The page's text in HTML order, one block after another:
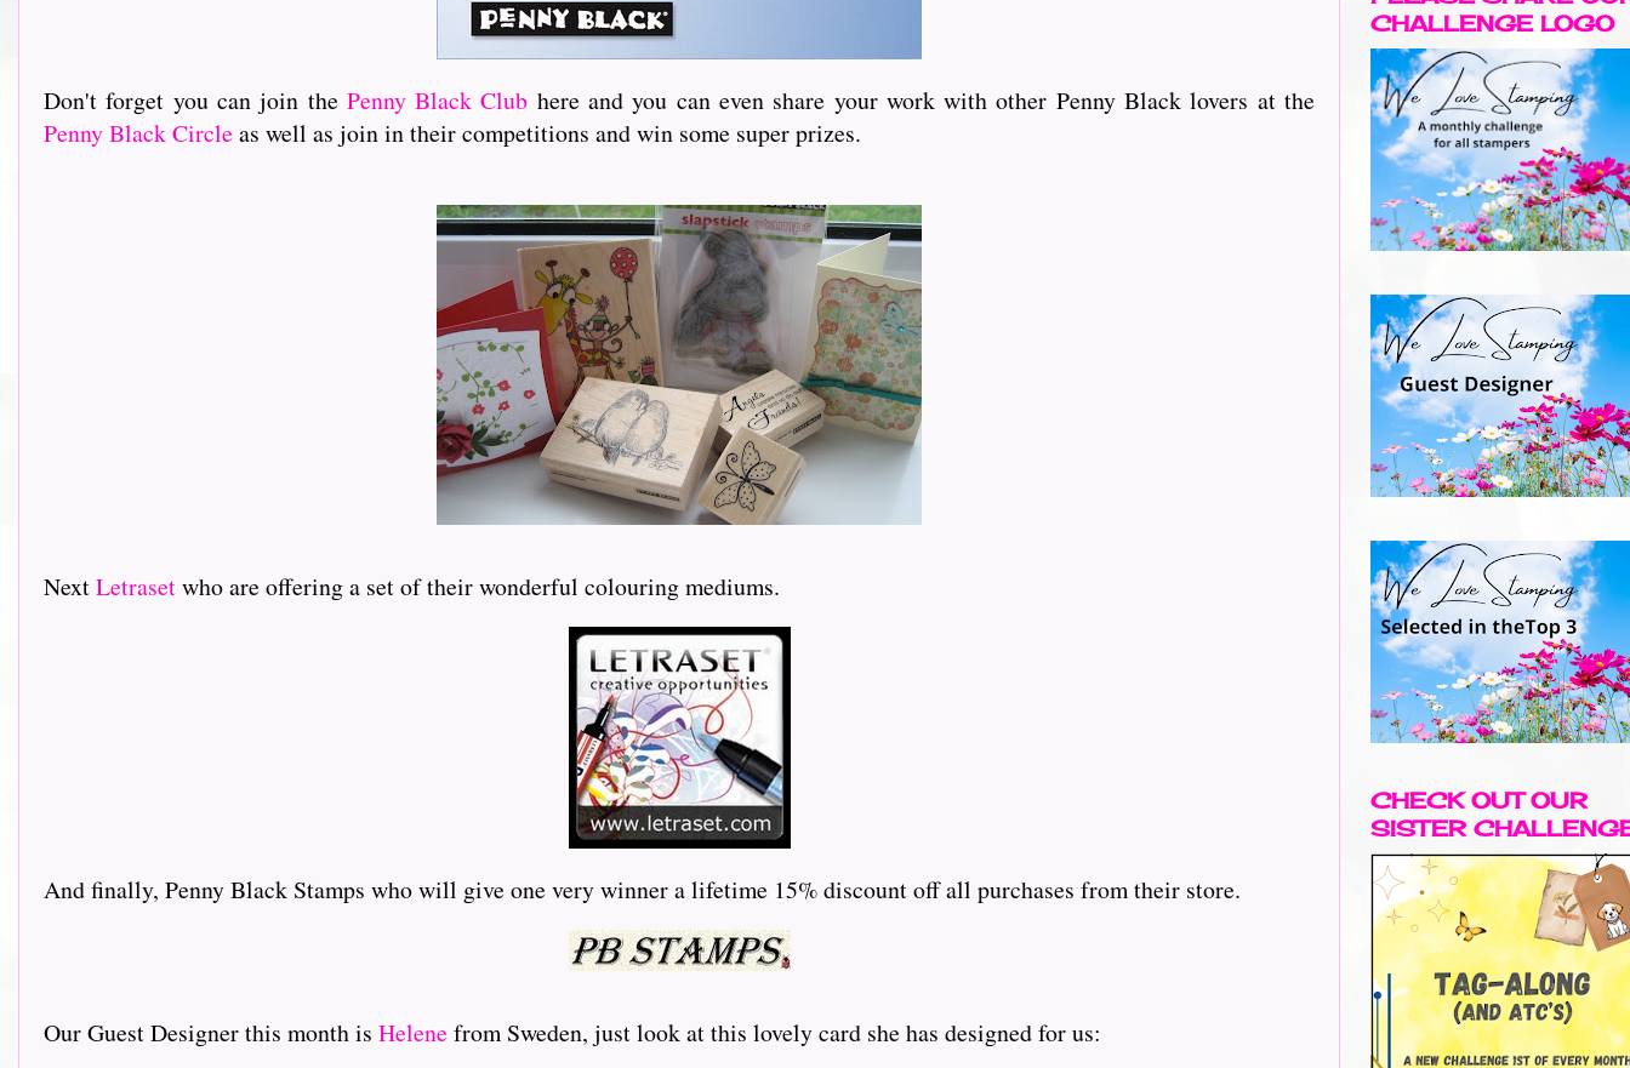
Don't forget you can join the Penny Black Club here and you can even share your work with other Penny Black lovers at the
Penny Black Circle as well as join in their competitions and win some super prizes.
NextLetrasetwho are offering a set of their wonderful colouring mediums.
And finally, Penny Black Stamps who will give one very winner a lifetime 15% discount off all purchases from their store.
Our Guest Designer this month is Helene from Sweden, just look at this lovely card she has designed for us:
CHALLENGE LOGO
CHECK OUT OUR
SISTER